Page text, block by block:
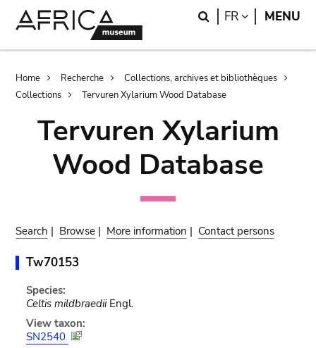
Search
FR LANGUAGE
MENU
Breadcrumb
Home Recherche
Collections, archives et bibliothèques
Collections
Tervuren Xylarium Wood Database
Tervuren Xylarium
Wood Database
Search | Browse | More information | Contact persons
Tw70153
Species:
Celtis mildbraediiEngl.
View taxon:
SN2540